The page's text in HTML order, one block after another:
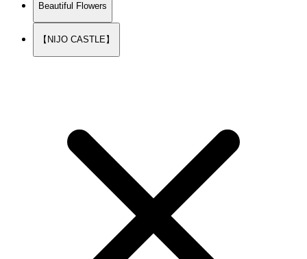
Beautiful Flowers
【NIJO CASTLE】